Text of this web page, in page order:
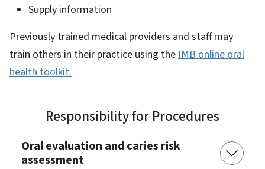
Supply information
Previously trained medical providers and staff may
train others in their practice using the IMB online oral
health toolkit.
Responsibility for Procedures
Oral evaluation and caries risk
assessment